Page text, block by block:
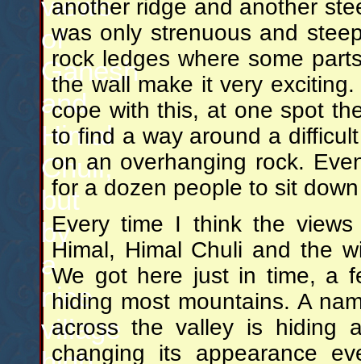
of
Ganesh
and
Himal
Chuli,
but
by
a
nice
village
another ridge and another
was only strenuous and
rock ledges where some
the wall make it very
cope with this, at one spot
to find a way around a
on an overhanging rock.
for a dozen people to sit
Every time I think the
Himal, Himal Chuli and the
We got here just in time, a
hiding most mountains. A
across the valley is hiding
changing its appearance